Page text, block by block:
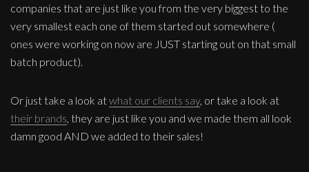
companies that are just like you from the very biggest to the
very smallest each one of them started out somewhere (
ones were working on now are JUST starting out on that small
batch product).
Or just take a look atwhat our clients say, or take a look at
their brands , they are just like you and we made them all look
damn good AND we added to their sales!